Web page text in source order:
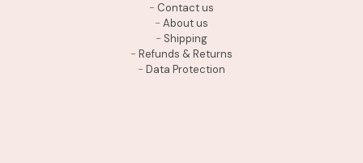
- Contact us
- About us
- Shipping
- Refunds & Returns
- Data Protection